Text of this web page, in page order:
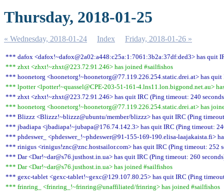
Thursday, 2018-01-25
« Wednesday, 2018-01-24 Index Friday, 2018-01-26 »
*** dafox <dafox!~dafox@2a02:a448:c25a:1:7061:3b2a:37df:ded3> has quit
*** zhxt <zhxt!~zhxt@223.72.91.246> has joined #sailfishos
*** hoonetorg <hoonetorg!~hoonetorg@77.119.226.254.static.drei.at> has quit
*** lpotter <lpotter!~quassel@CPE-203-51-161-4.lns11.lon.bigpond.net.au>
*** zhxt <zhxt!~zhxt@223.72.91.246> has quit IRC (Ping timeout: 240
*** hoonetorg <hoonetorg!~hoonetorg@77.119.226.254.static.drei.at> has
*** Blizzz <Blizzz!~blizzz@ubuntu/member/blizzz> has quit IRC (Ping
*** jbadiapa <jbadiapa!~jubapa@176.74.142.3> has quit IRC (Ping timeout:
*** phdeswer_ <phdeswer_!~phdeswer@91-155-169-190.elisa-laajakaista.fi>
*** rinigus <rinigus!znc@znc.hostsailor.com> has quit IRC (Ping timeout: 252
*** Dar <Dar!~dar@s76.justhost.in.ua> has quit IRC (Ping timeout: 260
*** Dar <Dar!~dar@s76.justhost.in.ua> has joined #sailfishos
*** gexc-tablet <gexc-tablet!~gexc@129.107.80.25> has quit IRC (Ping
*** frinring_ <frinring_!~frinring@unaffiliated/frinring> has joined #sailfishos